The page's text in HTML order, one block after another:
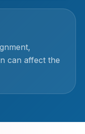
can affect the